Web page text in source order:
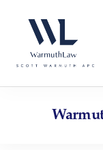
website
an
accessibility
content